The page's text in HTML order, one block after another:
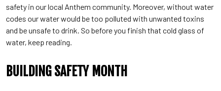
safety in our local Anthem community. Moreover, without water
codes our water would be too polluted with unwanted toxins
and be unsafe to drink. So before you finish that cold glass of
water, keep reading.
BUILDING SAFETY MONTH